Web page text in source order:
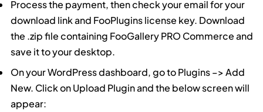
Process the payment, then check your email for your
download link and FooPlugins license key. Download
the .zip file containing FooGallery PRO Commerce and
save it to your desktop.
On your WordPress dashboard, go to Plugins –> Add
New. Click on Upload Plugin and the below screen will
appear: